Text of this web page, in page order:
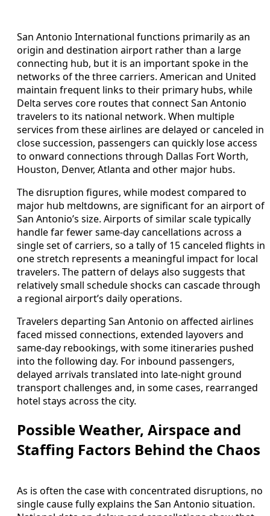
San Antonio International functions primarily as an
origin and destination airport rather than a large
connecting hub, but it is an important spoke in the
networks of the three carriers. American and United
maintain frequent links to their primary hubs, while
Delta serves core routes that connect San Antonio
travelers to its national network. When multiple
services from these airlines are delayed or canceled in
close succession, passengers can quickly lose access
to onward connections through Dallas Fort Worth,
Houston, Denver, Atlanta and other major hubs.
The disruption figures, while modest compared to
major hub meltdowns, are significant for an airport of
San Antonio’s size. Airports of similar scale typically
handle far fewer same‑day cancellations across a
single set of carriers, so a tally of 15 canceled flights in
one stretch represents a meaningful impact for local
travelers. The pattern of delays also suggests that
relatively small schedule shocks can cascade through
a regional airport’s daily operations.
Travelers departing San Antonio on affected airlines
faced missed connections, extended layovers and
same‑day rebookings, with some itineraries pushed
into the following day. For inbound passengers,
delayed arrivals translated into late‑night ground
transport challenges and, in some cases, rearranged
hotel stays across the city.
Possible Weather, Airspace and
Staffing Factors Behind the Chaos
As is often the case with concentrated disruptions, no
single cause fully explains the San Antonio situation.